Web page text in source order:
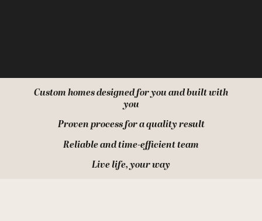
Custom homes designed for you and built with
you
Proven process for a quality result
Reliable and time-efficient team
Live life, your way